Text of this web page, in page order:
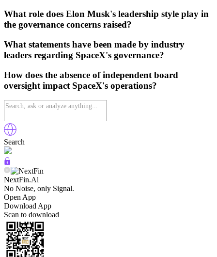
What role does Elon Musk's leadership style play in
the governance concerns raised?
What statements have been made by industry
leaders regarding SpaceX's governance?
How does the absence of independent board
oversight impact SpaceX's operations?
Search
NextFin.Al
No Noise, only Signal.
Open App
Download App
Scan to download